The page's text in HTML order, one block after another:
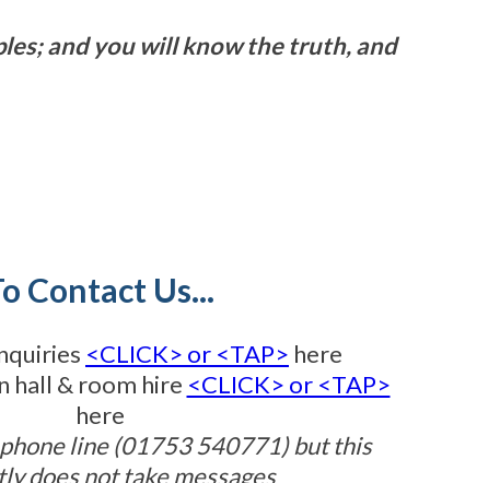
and you will know the truth, and
Contact Us...
<CLICK> or <TAP> here
hall & room hire <CLICK> or <TAP>
here
line (01753 540771) but this
does not take messages